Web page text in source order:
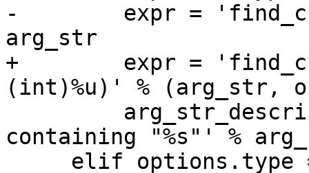
-        expr =
arg_str
+        expr =
(int)%u)' % (arg_str,
containing "%s"' %